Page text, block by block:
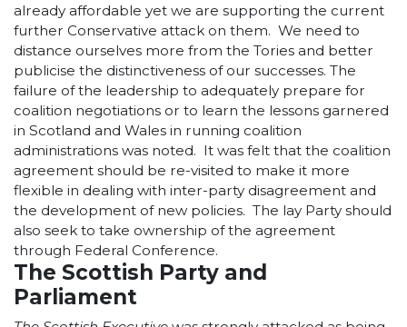
already affordable yet we are supporting the current
further Conservative attack on them. We need to
distance ourselves more from the Tories and better
publicise the distinctiveness of our successes. The
failure of the leadership to adequately prepare for
coalition negotiations or to learn the lessons garnered
in Scotland and Wales in running coalition
administrations was noted. It was felt that the coalition
agreement should be re-visited to make it more
flexible in dealing with inter-party disagreement and
the development of new policies. The lay Party should
also seek to take ownership of the agreement
through Federal Conference.
The Scottish Party and
Parliament